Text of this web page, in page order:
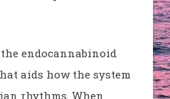
endocannabinoid
aids how the system
rhythms. When